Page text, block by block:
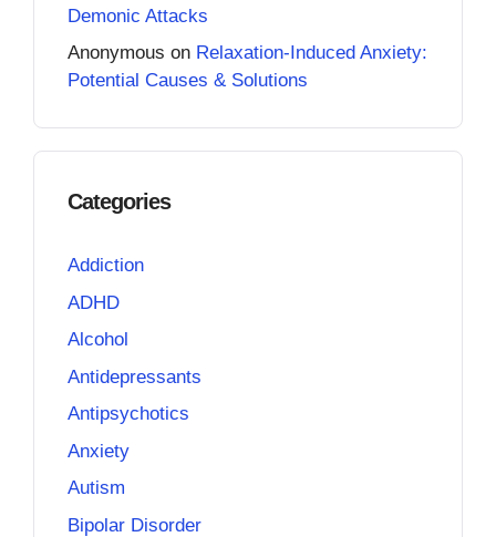
Demonic Attacks
Anonymous on Relaxation-Induced Anxiety:
Potential Causes & Solutions
Categories
Addiction
ADHD
Alcohol
Antidepressants
Antipsychotics
Anxiety
Autism
Bipolar Disorder